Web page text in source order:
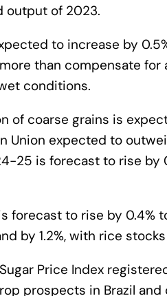
output of 2023.
to increase by
more than compensate for
conditions.
of coarse grains is
Union expected to
25 is forecast to rise by
forecast to rise by 0.4%
by 1.2%, with rice
Price Index
prospects in Brazil